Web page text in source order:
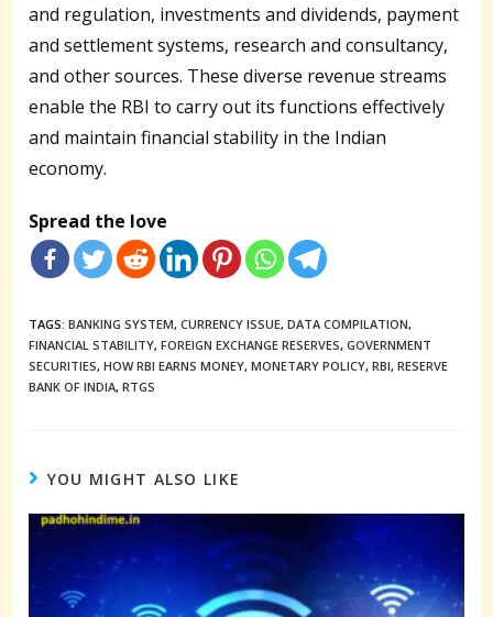
and regulation, investments and dividends, payment
and settlement systems, research and consultancy,
and other sources. These diverse revenue streams
enable the RBI to carry out its functions effectively
and maintain financial stability in the Indian
economy.
Spread the love
TAGS:BANKING SYSTEM, CURRENCY ISSUE, DATA COMPILATION,
FINANCIAL STABILITY, FOREIGN EXCHANGE RESERVES, GOVERNMENT
SECURITIES, HOW RBI EARNS MONEY, MONETARY POLICY, RBI, RESERVE
BANK OF INDIA, RTGS
YOU MIGHT ALSO LIKE